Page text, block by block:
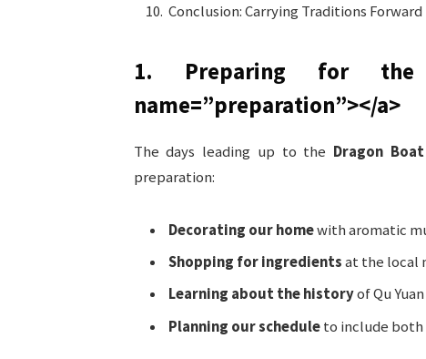
Conclusion: Carrying Traditions Forward
1. Preparing for the
name=”preparation”></a>
The days leading up to the Dragon
preparation:
Decorating our homewith aromatic
Shopping for ingredientsat the local
Learning about the historyof Qu
Planning our scheduleto include both